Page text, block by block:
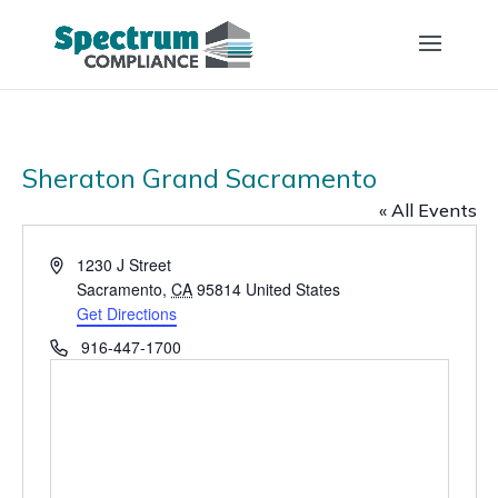
Sheraton Grand Sacramento
« All Events
Address1230 J Street
Sacramento, CA 95814 United States
Get Directions
Phone916-447-1700